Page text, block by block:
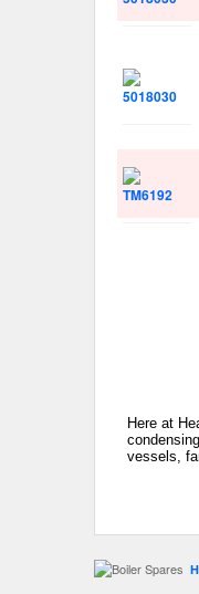
Here at
vessels,